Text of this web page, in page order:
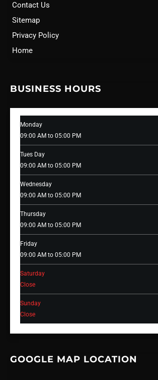
Contact Us
Sitemap
Privacy Policy
Home
BUSINESS HOURS
Monday
09:00 AM to 05:00 PM
Tues Day
09:00 AM to 05:00 PM
Wednesday
09:00 AM to 05:00 PM
Thursday
09:00 AM to 05:00 PM
Friday
09:00 AM to 05:00 PM
Saturday
Close
Sunday
Close
GOOGLE MAP LOCATION